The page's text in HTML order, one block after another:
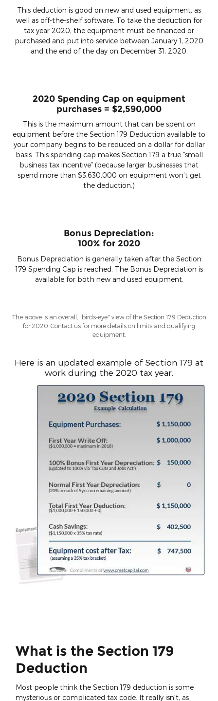
This deduction is good on new and used equipment, as
well as off-the-shelf software. To take the deduction for
tax year 2020, the equipment must be financed or
purchased and put into service between January 1, 2020
and the end of the day on December 31, 2020.
2020 Spending Cap on equipment
purchases = $2,590,000
This is the maximum amount that can be spent on
equipment before the Section 179 Deduction available to
your company begins to be reduced on a dollar for dollar
basis. This spending cap makes Section 179 a true “small
business tax incentive” (because larger businesses that
spend more than $3,630,000 on equipment won’t get
the deduction.)
Bonus Depreciation:
100% for 2020
Bonus Depreciation is generally taken after the Section
179 Spending Cap is reached. The Bonus Depreciation is
available for both new and used equipment.
The above is an overall, "birds-eye" view of the Section 179 Deduction
for 2020. Contact us for more details on limits and qualifying
equipment.
Here is an updated example of Section 179 at
work during the 2020 tax year.
What is the Section 179
Deduction
Most people think the Section 179 deduction is some
mysterious or complicated tax code. It really isn't, as